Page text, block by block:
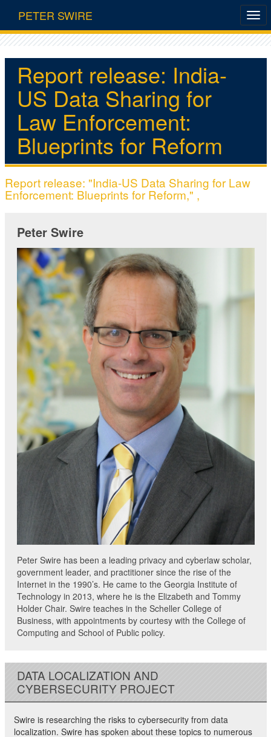
PETER SWIRE
Report release: India-
US Data Sharing for
Law Enforcement:
Blueprints for Reform
Report release: "India-US Data Sharing for Law
Enforcement: Blueprints for Reform," ,
Peter Swire
Peter Swire has been a leading privacy and cyberlaw scholar,
government leader, and practitioner since the rise of the
Internet in the 1990’s. He came to the Georgia Institute of
Technology in 2013, where he is the Elizabeth and Tommy
Holder Chair. Swire teaches in the Scheller College of
Business, with appointments by courtesy with the College of
Computing and School of Public policy.
DATA LOCALIZATION AND
CYBERSECURITY PROJECT
Swire is researching the risks to cybersecurity from data
localization. Swire has spoken about these topics to numerous